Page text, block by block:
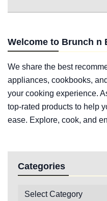
Welcome to Brunch n
We share the best
appliances, cookbooks,
your cooking experience.
top-rated products to help
ease. Explore, cook, and
Categories